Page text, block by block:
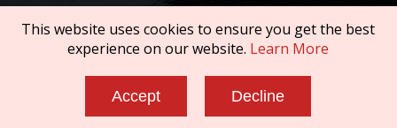
Terms of Service
Privacy Policy
This website uses cookies to ensure you get the best
experience on our website. Learn More
Accept Decline